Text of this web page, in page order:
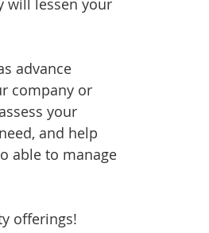
will lessen your
advance
company or
your
and help
able to manage
offerings!